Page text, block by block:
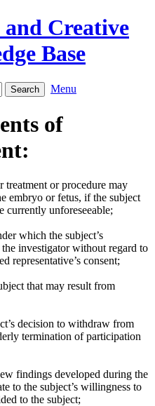
and Creative
Base
Menu
of
or procedure may
embryo or fetus, if the subject
currently unforeseeable;
which the subject’s
investigator without regard to
representative’s consent;
that may result from
decision to withdraw from
termination of participation
findings developed during the
to the subject’s willingness to
to the subject;